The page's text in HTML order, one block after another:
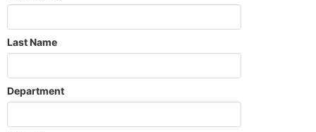
Last Name
Department